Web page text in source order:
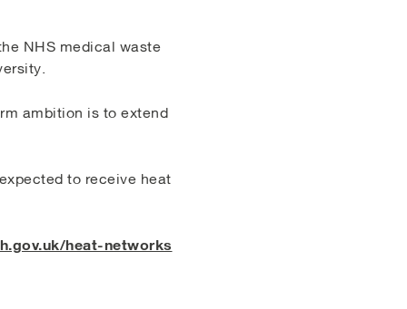
NHS medical waste
ambition is to extend
to receive heat
heat-networks